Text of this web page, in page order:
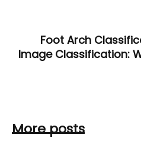
Foot Arch
Image Classification:
More posts